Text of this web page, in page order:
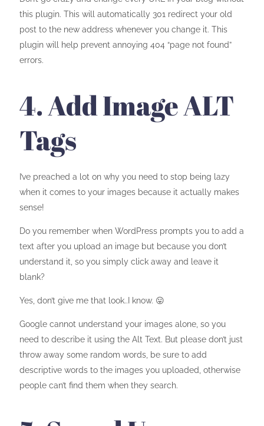
this plugin. This will automatically 301 redirect your old
post to the new address whenever you change it. This
plugin will help prevent annoying 404 “page not found”
errors.
4. Add Image ALT
Tags
I’ve preached a lot on why you need to stop being lazy
when it comes to your images because it actually makes
sense!
Do you remember when WordPress prompts you to add a
text after you upload an image but because you don’t
understand it, so you simply click away and leave it
blank?
Yes, don’t give me that look..I know. 😛
Google cannot understand your images alone, so you
need to describe it using the Alt Text. But please don’t just
throw away some random words, be sure to add
descriptive words to the images you uploaded, otherwise
people can’t find them when they search.